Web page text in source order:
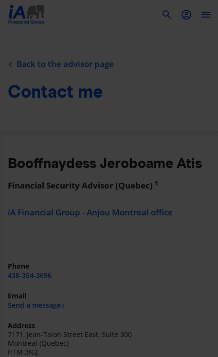
Back to the advisor page
Contact me
Booffnaydess Jeroboame Atis
Financial Security Advisor (Quebec) 1
iA Financial Group - Anjou Montreal office
Phone
438-354-3696
Email
Send a message
Address
7171, Jean-Talon Street East, Suite 300
Montreal (Quebec)
H1M 3N2